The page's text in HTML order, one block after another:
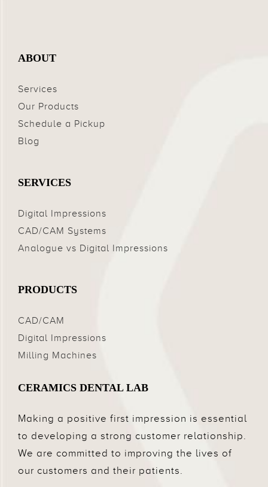
ABOUT
Services
Our Products
Schedule a Pickup
Blog
SERVICES
Digital Impressions
CAD/CAM Systems
Analogue vs Digital Impressions
PRODUCTS
CAD/CAM
Digital Impressions
Milling Machines
CERAMICS DENTAL LAB
Making a positive first impression is essential
to developing a strong customer relationship.
We are committed to improving the lives of
our customers and their patients.